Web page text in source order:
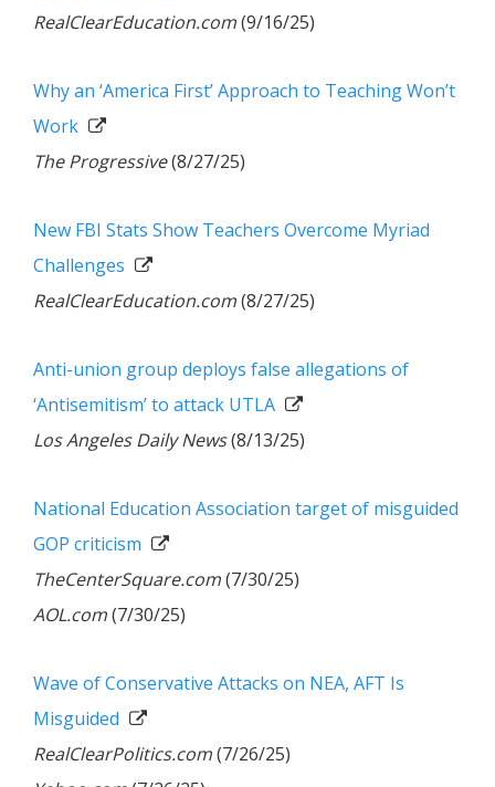
RealClearEducation.com(9/16/25)
Why an ‘America First’ Approach to Teaching Won’t
Work
The Progressive(8/27/25)
New FBI Stats Show Teachers Overcome Myriad
Challenges
RealClearEducation.com(8/27/25)
Anti-union group deploys false allegations of
‘Antisemitism’ to attack UTLA
Los Angeles Daily News(8/13/25)
National Education Association target of misguided
GOP criticism
TheCenterSquare.com(7/30/25)
AOL.com(7/30/25)
Wave of Conservative Attacks on NEA, AFT Is
Misguided
RealClearPolitics.com(7/26/25)